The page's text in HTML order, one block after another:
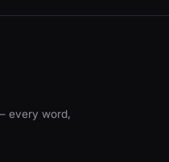
every word,